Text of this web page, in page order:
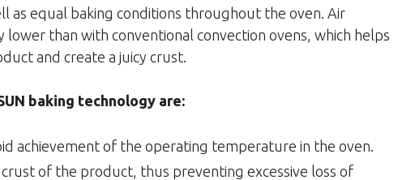
as equal baking conditions throughout the oven. Air
than with conventional convection ovens, which helps
and create a juicy crust.
baking technology are:
achievement of the operating temperature in the oven.
of the product, thus preventing excessive loss of